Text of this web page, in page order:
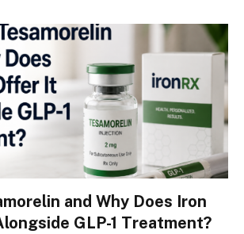
and Why Does Iron
GLP-1 Treatment?